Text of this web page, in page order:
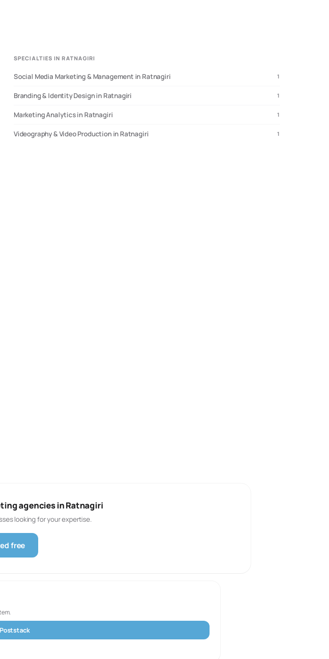
SPECIALTIES IN RATNAGIRI
Social Media Marketing & Management in Ratnagiri 1
Branding & Identity Design in Ratnagiri 1
Marketing Analytics in Ratnagiri 1
Videography & Video Production in Ratnagiri 1
agencies in Ratnagiri
looking for your expertise.
free